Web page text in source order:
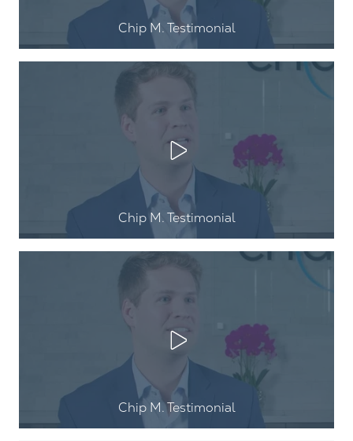
Chip M. Testimonial
Play Video
Chip M. Testimonial
Play Video
Chip M. Testimonial